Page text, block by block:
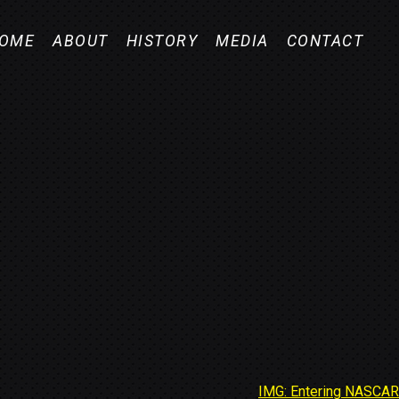
ABOUT HISTORY MEDIA CONTACT
IMG: Entering NASCAR